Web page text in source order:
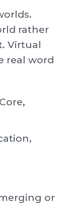
rather
Virtual
real word
or